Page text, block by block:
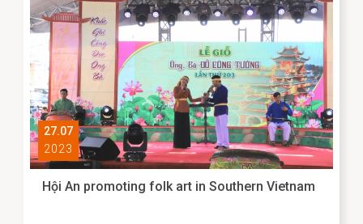
27.07
2023
Hội An promoting folk art in Southern Vietnam